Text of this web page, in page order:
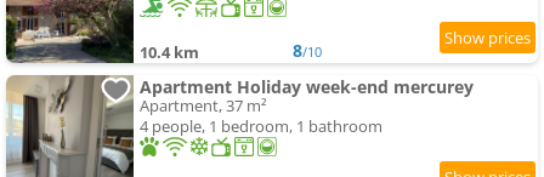
10.4 km 8/10
Apartment Holiday week-end mercurey
Apartment, 37 m²
4 people, 1 bedroom, 1 bathroom